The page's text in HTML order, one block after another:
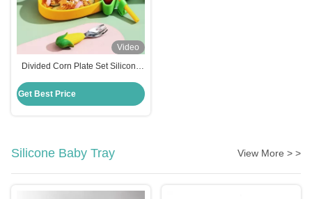
Video
Divided Corn Plate Set Silicone
Suction Base
Get Best Price
Silicone Baby Tray View More > >